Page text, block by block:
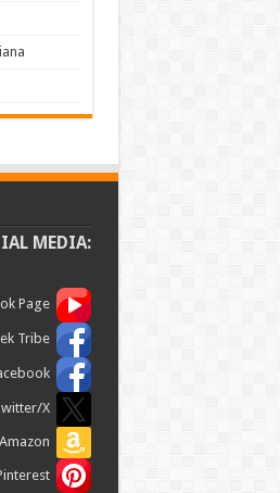
MEDIA:
Page
Tribe
X
Amazon